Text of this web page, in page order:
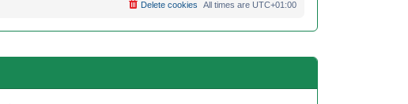
All times are UTC+01:00
Delete cookies